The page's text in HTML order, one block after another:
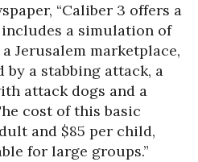
“Caliber 3 offers a
a simulation of
Jerusalem marketplace,
a stabbing attack, a
attack dogs and a
cost of this basic
and $85 per child,
for large groups.”